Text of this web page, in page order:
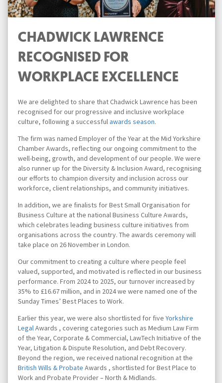
CHADWICK LAWRENCE
RECOGNISED FOR
WORKPLACE EXCELLENCE
We are delighted to share that Chadwick Lawrence has been
recognised for our progressive and inclusive workplace
culture, following a successfulawards season.
The firm was named Employer of the Year at the Mid Yorkshire
Chamber Awards, reflecting our ongoing commitment to the
well-being, growth, and development of our people. We were
also runner up for the Diversity & Inclusion Award, recognising
our efforts to champion diversity and inclusion across our
workforce, client relationships, and community initiatives.
In addition, we are finalists for Best Small Organisation for
Business Culture at the national Business Culture Awards,
which celebrates leading business culture initiatives from
organisations across the country. The awards ceremony will
take place on 26 November in London.
Our commitment to creating a culture where people feel
valued, supported, and motivated is reflected in our business
performance. From 2024 to 2025, our turnover increased by
35% to £16.67 million, and in 2024 we were named one of the
Sunday Times’ Best Places to Work.
Earlier this year, we were also shortlisted for five Yorkshire
LegalAwards , covering categories such as Medium Law Firm
of the Year, Corporate & Commercial, LawTech Initiative of the
Year, Litigation & Dispute Resolution, and Debt Recovery.
Beyond the region, we received national recognition at the
British Wills & Probate Awards , shortlisted for Best Place to
Work and Probate Provider – North & Midlands.